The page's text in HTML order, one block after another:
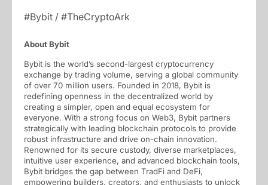
#Bybit / #TheCryptoArk
About Bybit
Bybit is the world’s second-largest cryptocurrency
exchange by trading volume, serving a global community
of over 70 million users. Founded in 2018, Bybit is
redefining openness in the decentralized world by
creating a simpler, open and equal ecosystem for
everyone. With a strong focus on Web3, Bybit partners
strategically with leading blockchain protocols to provide
robust infrastructure and drive on-chain innovation.
Renowned for its secure custody, diverse marketplaces,
intuitive user experience, and advanced blockchain tools,
Bybit bridges the gap between TradFi and DeFi,
empowering builders, creators, and enthusiasts to unlock